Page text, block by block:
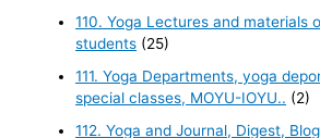
110. Yoga Lectures and materials
students (25)
111. Yoga Departments, yoga
special classes, MOYU-IOYU.. (2)
112. Yoga and Journal, Digest,